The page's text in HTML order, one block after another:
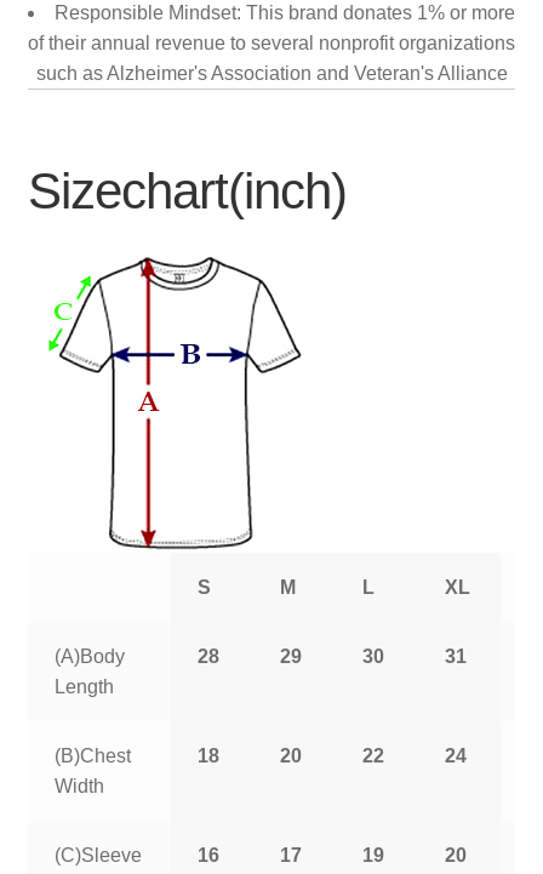
Responsible Mindset: This brand donates 1% or more
of their annual revenue to several nonprofit organizations
such as Alzheimer's Association and Veteran's Alliance
Sizechart(inch)
S M L XL
(A)Body
Length
28 29 30 31
(B)Chest
Width
18 20 22 24
(C)Sleeve
16
17
19
20